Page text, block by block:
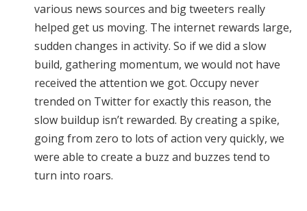
various news sources and big tweeters really
helped get us moving. The internet rewards large,
sudden changes in activity. So if we did a slow
build, gathering momentum, we would not have
received the attention we got. Occupy never
trended on Twitter for exactly this reason, the
slow buildup isn’t rewarded. By creating a spike,
going from zero to lots of action very quickly, we
were able to create a buzz and buzzes tend to
turn into roars.